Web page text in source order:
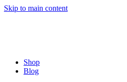
Skip to main content
Shop
Blog